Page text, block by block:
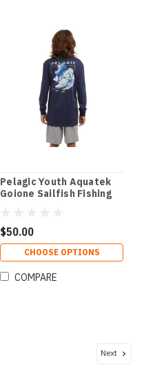
Pelagic Youth Aquatek
Goione Sailfish Fishing
$50.00
CHOOSE OPTIONS
COMPARE
Next